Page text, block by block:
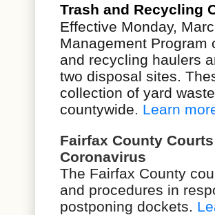
Trash and Recycling
Effective Monday,
Management Program
and recycling haulers
two disposal sites.
collection of yard
countywide
Learn
Fairfax County
Coronavirus
The Fairfax County
and procedures in
postponing dockets.